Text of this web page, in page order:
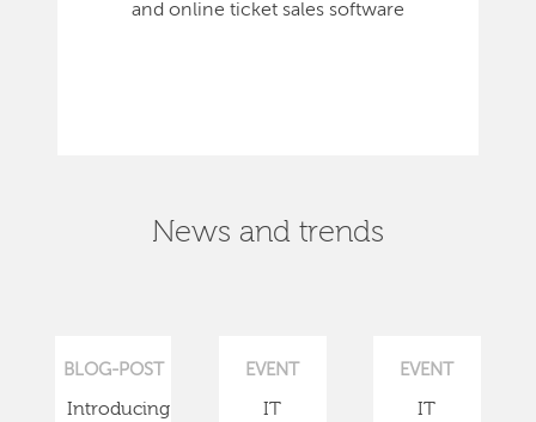
and online ticket sales software
News and trends
BLOG-POST
Introducing
EVENT
IT
EVENT
IT